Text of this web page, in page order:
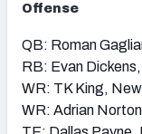
Offense
QB: Roman
RB: Evan
WR: TK King,
WR: Adrian